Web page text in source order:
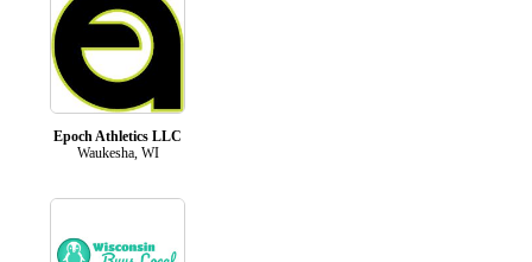
Epoch Athletics LLC
Waukesha, WI